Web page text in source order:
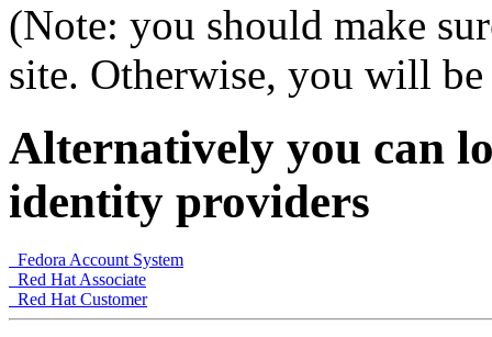
(Note: you should make
site. Otherwise, you will
Alternatively you can
identity providers
Fedora Account System
Red Hat Associate
Red Hat Customer